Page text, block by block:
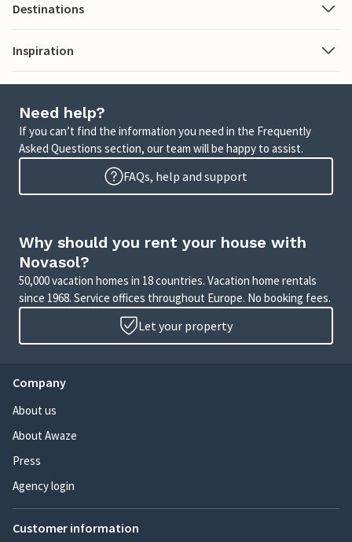
Destinations
Inspiration
Need help?
If you can’t find the information you need in the Frequently
Asked Questions section, our team will be happy to assist.
FAQs, help and support
Why should you rent your house with
Novasol?
50,000 vacation homes in 18 countries. Vacation home rentals
since 1968. Service offices throughout Europe. No booking fees.
Let your property
Company
About us
About Awaze
Press
Agency login
Customer information